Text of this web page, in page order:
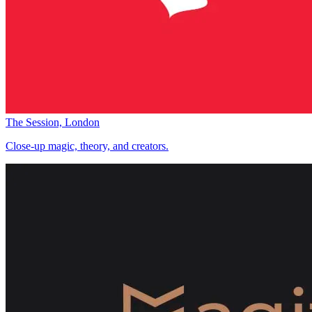
The Session, London
Close-up magic, theory, and creators.